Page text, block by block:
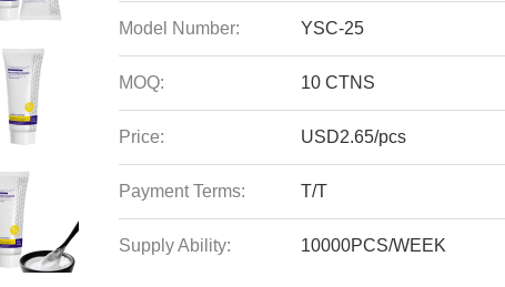
Model Number: YSC-25
MOQ: 10 CTNS
Price: USD2.65/pcs
Payment Terms: T/T
Supply Ability: 10000PCS/WEEK